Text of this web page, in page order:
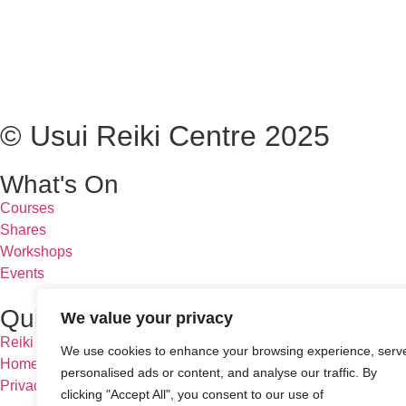
We value your privacy
We use cookies to enhance your browsing experience,
personalised ads or content, and analyse our traffic. By
clicking "Accept All", you consent to our use of
© Usui Reiki Centre 2025
What's On
Courses
Shares
Workshops
Events
Quick Links
Reiki & Us
Homeopathy
Privacy Policy